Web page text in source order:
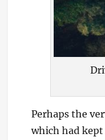
Perhaps the
which had